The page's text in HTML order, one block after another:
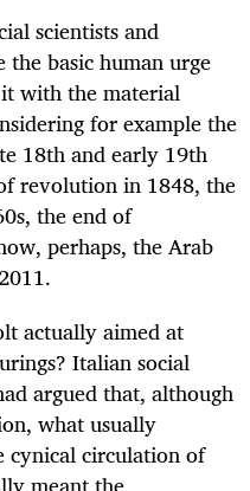
scientists and
the basic human urge
with the material
for example the
18th and early 19th
revolution in 1848, the
the end of
perhaps, the Arab
actually aimed at
Italian social
argued that, although
what usually
cynical circulation of